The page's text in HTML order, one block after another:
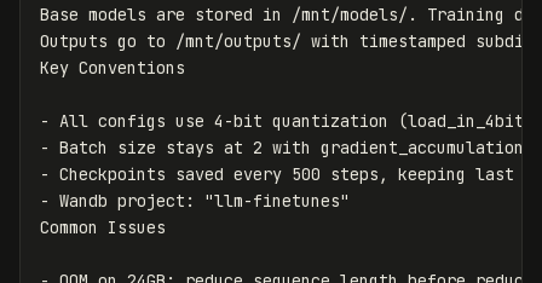
Base models are stored in /mnt/models/. Training
Outputs go to /mnt/outputs/ with timestamped
-
-
-
- Wandb project: "llm-finetunes"